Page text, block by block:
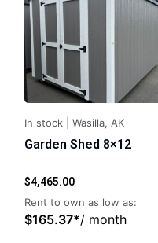
In stock Wasilla, AK
Garden Shed 8×12
$4,465.00
Rent to own as low as:
$165.37*/ month